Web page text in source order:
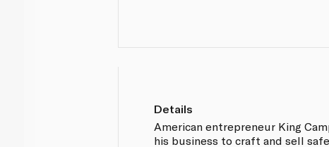
Details
American entrepreneur King
his business to craft and sell